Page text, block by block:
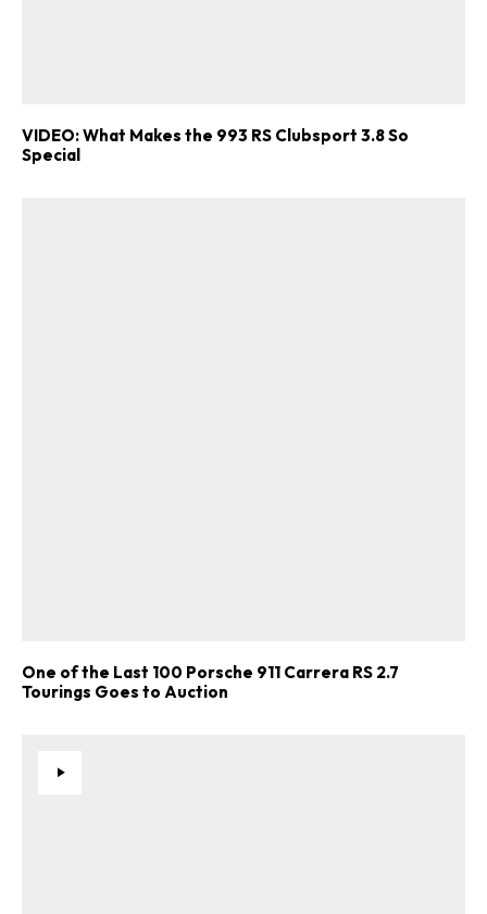
VIDEO: What Makes the 993 RS Clubsport 3.8 So
Special
One of the Last 100 Porsche 911 Carrera RS 2.7
Tourings Goes to Auction